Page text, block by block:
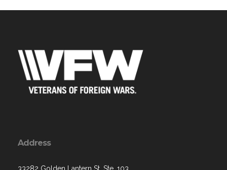
Address